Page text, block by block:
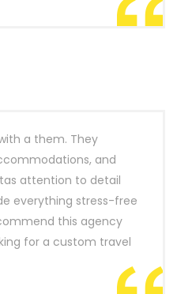
a them. They
and
attention to detail
everything stress-free
this agency
for a custom travel